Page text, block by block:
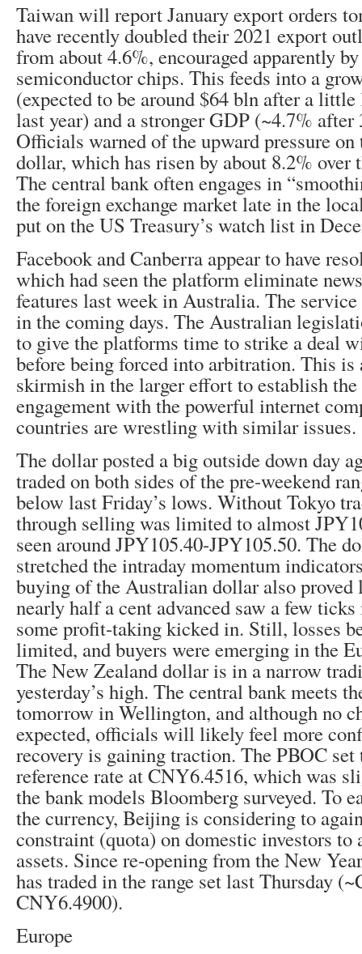
Taiwan will report January export orders
have recently doubled their 2021 export
from about 4.6%, encouraged apparently
semiconductor chips. This feeds into a
(expected to be around $64 bln after a
last year) and a stronger GDP (~4.7%
Officials warned of the upward pressure on
dollar, which has risen by about 8.2% over
The central bank often engages in
the foreign exchange market late in the
put on the US Treasury’s watch list in
Facebook and Canberra appear to have
which had seen the platform eliminate
features last week in Australia. The
in the coming days. The Australian
to give the platforms time to strike a deal
before being forced into arbitration. This is
skirmish in the larger effort to establish
engagement with the powerful internet
countries are wrestling with similar issues.
The dollar posted a big outside down day
traded on both sides of the pre-weekend
below last Friday’s lows. Without Tokyo
through selling was limited to almost
seen around JPY105.40-JPY105.50. The
stretched the intraday momentum
buying of the Australian dollar also proved
nearly half a cent advanced saw a few
some profit-taking kicked in. Still, losses
limited, and buyers were emerging in the
The New Zealand dollar is in a narrow
yesterday’s high. The central bank meets
tomorrow in Wellington, and although no
expected, officials will likely feel more
recovery is gaining traction. The PBOC set
reference rate at CNY6.4516, which was
the bank models Bloomberg surveyed. To
the currency, Beijing is considering to
constraint (quota) on domestic investors to
assets. Since re-opening from the New
has traded in the range set last Thursday
CNY6.4900).
Europe